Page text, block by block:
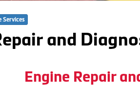
Services
and
Engine Repair